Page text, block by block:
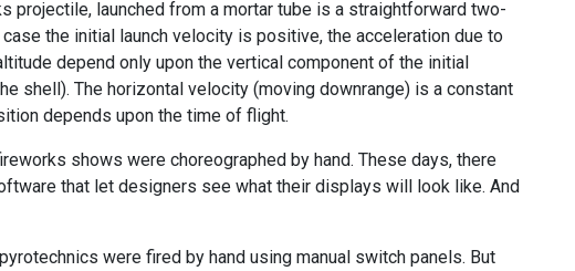
projectile, launched from a mortar tube is a straightforward two-
the initial launch velocity is positive, the acceleration due to
depend only upon the vertical component of the initial
shell). The horizontal velocity (moving downrange) is a constant
depends upon the time of flight.
shows were choreographed by hand. These days, there
that let designers see what their displays will look like. And
were fired by hand using manual switch panels. But